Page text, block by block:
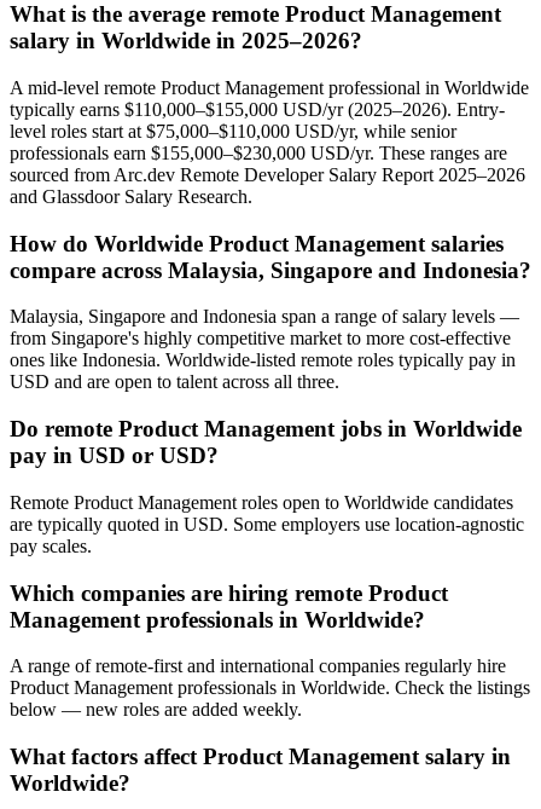
What is the average remote Product Management
salary in Worldwide in 2025–2026?
A mid-level remote Product Management professional in Worldwide
typically earns $110,000–$155,000 USD/yr (2025–2026). Entry-
level roles start at $75,000–$110,000 USD/yr, while senior
professionals earn $155,000–$230,000 USD/yr. These ranges are
sourced from Arc.dev Remote Developer Salary Report 2025–2026
and Glassdoor Salary Research.
How do Worldwide Product Management salaries
compare across Malaysia, Singapore and Indonesia?
Malaysia, Singapore and Indonesia span a range of salary levels —
from Singapore's highly competitive market to more cost-effective
ones like Indonesia. Worldwide-listed remote roles typically pay in
USD and are open to talent across all three.
Do remote Product Management jobs in Worldwide
pay in USD or USD?
Remote Product Management roles open to Worldwide candidates
are typically quoted in USD. Some employers use location-agnostic
pay scales.
Which companies are hiring remote Product
Management professionals in Worldwide?
A range of remote-first and international companies regularly hire
Product Management professionals in Worldwide. Check the listings
below — new roles are added weekly.
What factors affect Product Management salary in
Worldwide?